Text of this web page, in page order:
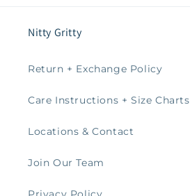
Nitty Gritty
Return + Exchange Policy
Care Instructions + Size Charts
Locations & Contact
Join Our Team